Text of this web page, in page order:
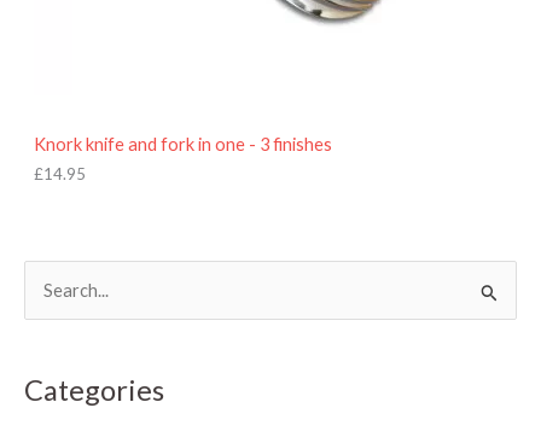
Knork knife and fork in one - 3 finishes
£14.95
rCategories